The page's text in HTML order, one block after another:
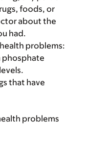
foods, or
about the
had.
problems:
phosphate
that have
problems